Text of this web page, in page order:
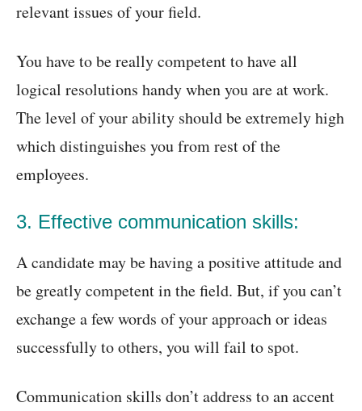
relevant issues of your field.
You have to be really competent to have all
logical resolutions handy when you are at work.
The level of your ability should be extremely high
which distinguishes you from rest of the
employees.
3. Effective communication skills:
A candidate may be having a positive attitude and
be greatly competent in the field. But, if you can’t
exchange a few words of your approach or ideas
successfully to others, you will fail to spot.
Communication skills don’t address to an accent